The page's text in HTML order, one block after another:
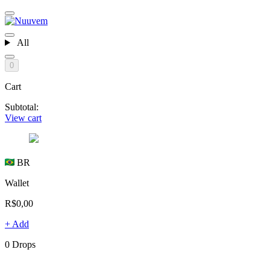
All
0
Cart
Subtotal:
View cart
BR
Wallet
R$0,00
+ Add
0 Drops